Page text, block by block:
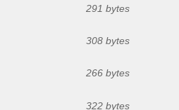
291 bytes
308 bytes
266 bytes
322 bytes